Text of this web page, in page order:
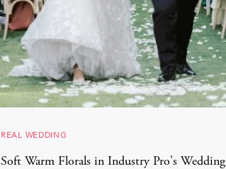
REAL WEDDING
Soft Warm Florals in Industry Pro's Wedding